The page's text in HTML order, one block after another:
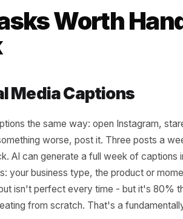
all sit at that intersection. They are
and 'doing it with AI' is most
and 90 seconds.
Tasks Worth
Media